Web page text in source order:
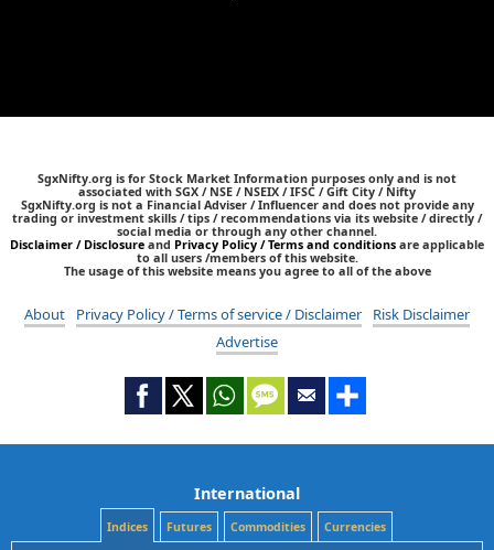
SgxNifty.org is for Stock Market Information purposes only and is not
associated with SGX / NSE / NSEIX / IFSC / Gift City / Nifty
SgxNifty.org is not a Financial Adviser / Influencer and does not provide any
trading or investment skills / tips / recommendations via its website / directly /
social media or through any other channel.
Disclaimer / Disclosure and Privacy Policy / Terms and conditions are applicable
to all users /members of this website.
The usage of this website means you agree to all of the above
About Privacy Policy / Terms of service / Disclaimer
Risk Disclaimer
Advertise
International
Indices Futures Commodities Currencies